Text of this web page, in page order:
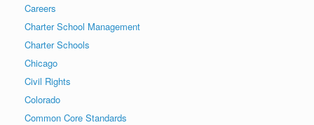
Careers
Charter School Management
Charter Schools
Chicago
Civil Rights
Colorado
Common Core Standards